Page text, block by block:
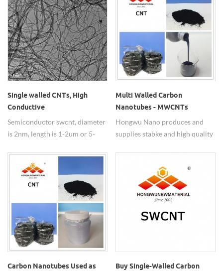
Single walled CNTs, High
Conductive
SWCNT,Semiconductor
SWCNT
Semiconductor swcnt, diameter
is 2nm, length is 1-2um or 5-
Multi Walled Carbon
Nanotubes - MWCNTs
Hongwu Nano produces and
supplies stabke and high quality
adjustable diameter from 10-
100nm and short and long
length, as well as functionalized
per requirements.
Carbon Nanotubes Used as
Buy Single-Walled Carbon